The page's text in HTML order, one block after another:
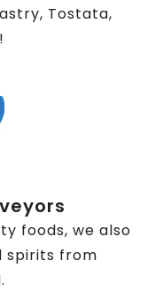
Tostata,
foods, we also
spirits from